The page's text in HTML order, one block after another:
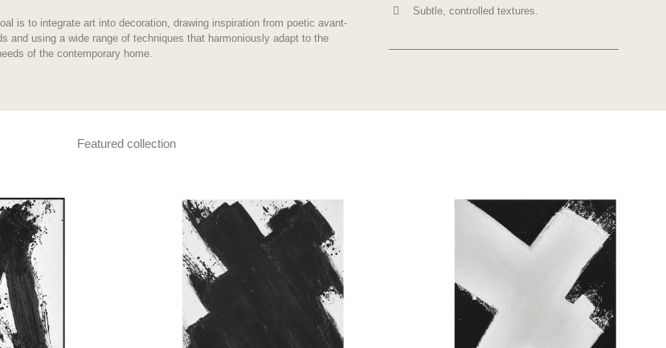
is to integrate art into decoration, drawing inspiration from poetic avant-
and using a wide range of techniques that harmoniously adapt to the
of the contemporary home.
Subtle, controlled textures.
Featured collection